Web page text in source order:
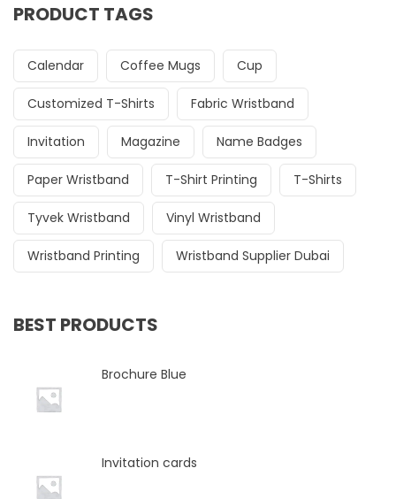
PRODUCT TAGS
Calendar Coffee Mugs Cup
Customized T-Shirts Fabric Wristband
Invitation Magazine Name Badges
Paper Wristband T-Shirt Printing T-Shirts
Tyvek Wristband Vinyl Wristband
Wristband Printing Wristband Supplier Dubai
BEST PRODUCTS
Brochure Blue
Invitation cards